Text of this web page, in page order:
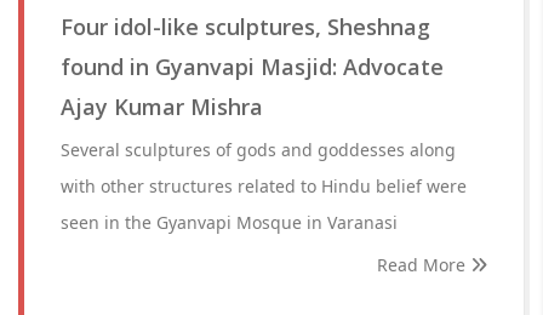
Four idol-like sculptures, Sheshnag
found in Gyanvapi Masjid: Advocate
Ajay Kumar Mishra
Several sculptures of gods and goddesses along
with other structures related to Hindu belief were
seen in the Gyanvapi Mosque in Varanasi
Read More